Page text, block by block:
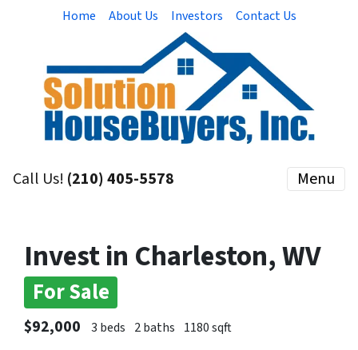
Home About Us Investors Contact Us
Call Us! (210) 405-5578 Menu
Invest in Charleston, WV
For Sale
$92,000 3 beds 2 baths 1180 sqft